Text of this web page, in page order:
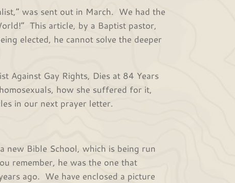
was sent out in March. We had the
This article, by a Baptist pastor,
elected, he cannot solve the deeper
Gay Rights, Dies at 84 Years
how she suffered for it,
in our next prayer letter.
Bible School, which is being run
remember, he was the one that
ago. We have enclosed a picture